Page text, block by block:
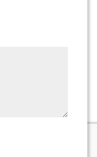
2756521.